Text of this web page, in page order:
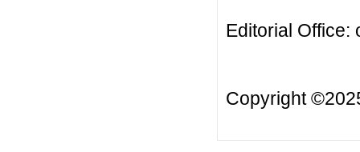
Editorial Office:
Copyright